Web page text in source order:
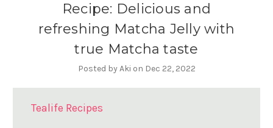
Recipe: Delicious and
refreshing Matcha Jelly with
true Matcha taste
Posted by Aki on Dec 22, 2022
Tealife Recipes